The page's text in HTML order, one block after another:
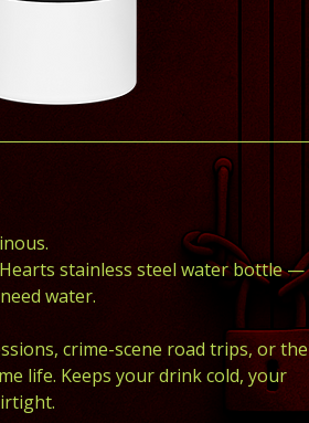
stainless steel water bottle —
water.
crime-scene road trips, or the
life. Keeps your drink cold, your